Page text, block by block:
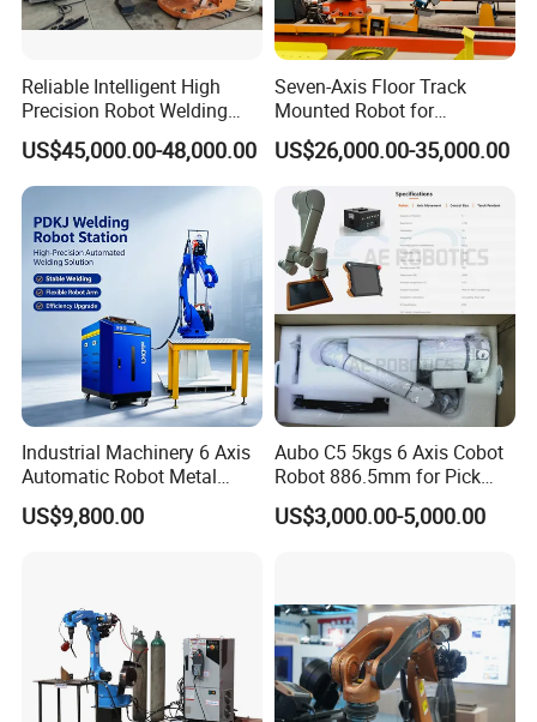
Reliable Intelligent High
Precision Robot Welding
Machine for H-Beam in
Steel Structure, Model: Swl-
CNC-1200 Double Guide
Rail Max Welding Range
1200mm
US$45,000.00-48,000.00
Seven-Axis Floor Track
Mounted Robot for
Intelligent Steel Structure
Automatic Welding
Production Line
US$26,000.00-35,000.00
Industrial Machinery 6 Axis
Automatic Robot Metal
Fiber Laser Welding
Workstation System for
US$9,800.00
Aubo C5 5kgs 6 Axis Cobot
Robot 886.5mm for Pick
and Place and Welding
US$3,000.00-5,000.00